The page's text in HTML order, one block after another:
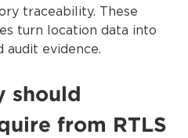
traceability. These
turn location data into
audit evidence.
should
from RTLS